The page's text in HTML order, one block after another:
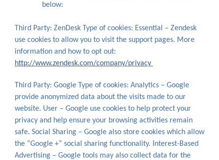
below:
Third Party: ZenDesk Type of cookies: Essential – Zendesk
use cookies to allow you to visit the support pages. More
information and how to opt out:
http://www.zendesk.com/company/privacy
Third Party: Google Type of cookies: Analytics – Google
provide anonymized data about the visits made to our
website. User – Google use cookies to help protect your
privacy and help ensure your browsing activities remain
safe. Social Sharing – Google also store cookies which allow
the “Google +” social sharing functionality. Interest-Based
Advertising – Google tools may also collect data for the